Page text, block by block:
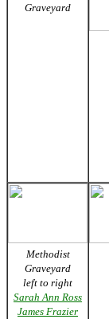
Graveyard
Methodist
Graveyard
left to right
Sarah Ann Ross
James Frazier